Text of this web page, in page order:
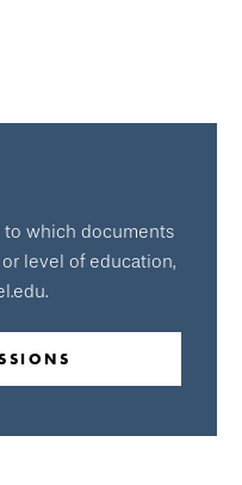
to which documents
level of education,